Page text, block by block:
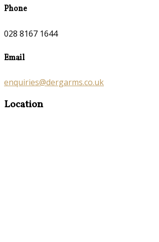
Phone
028 8167 1644
Email
enquiries@dergarms.co.uk
Location